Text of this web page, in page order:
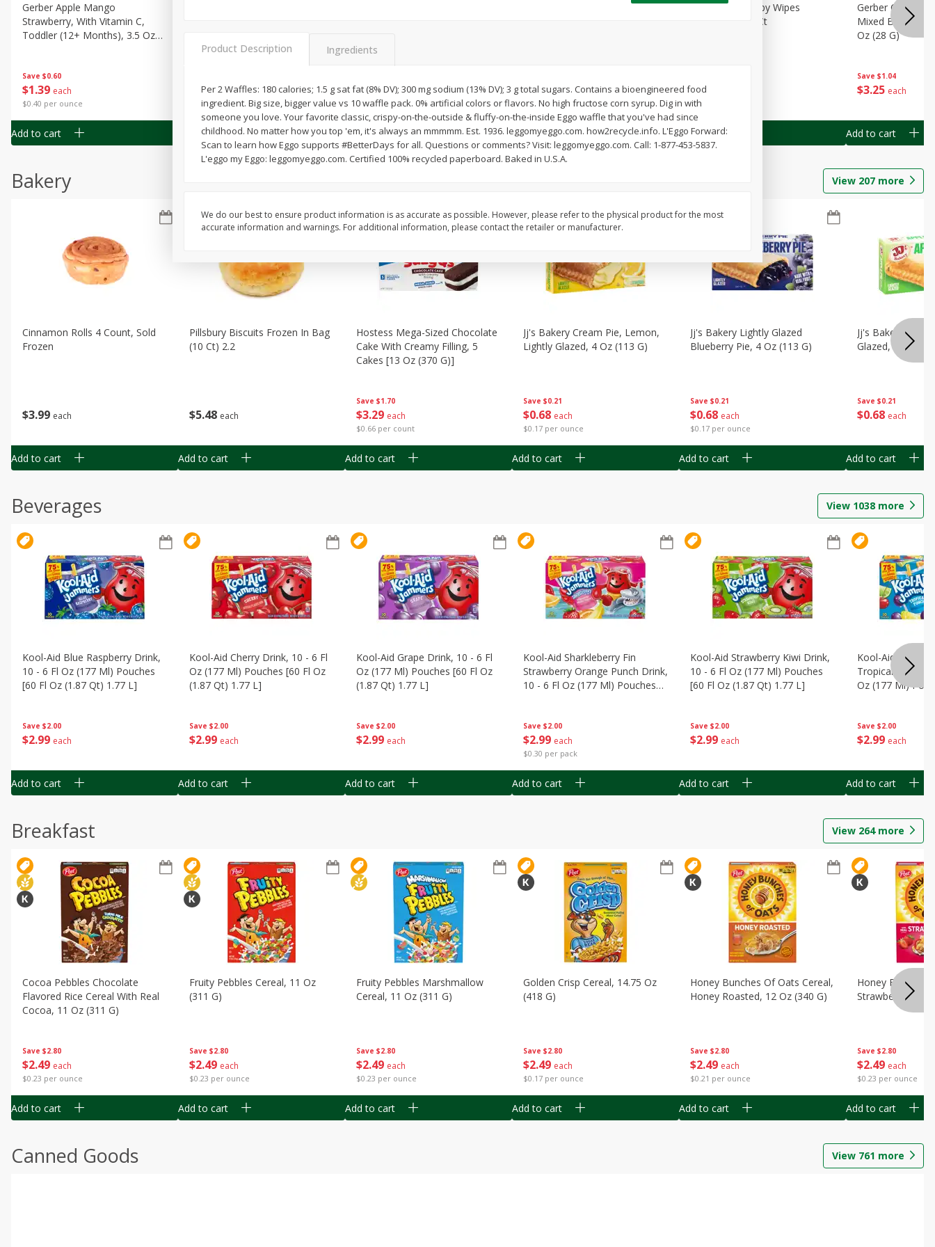
Save $0.60
$1 39 each
$0.40 per ounce
Gerber Apple Mango
Strawberry, With Vitamin C,
Toddler (12+ Months), 3.5 Oz
Add to cart
139 each
$0.40 per ounce
Add to cart
$139 each
$0.40 per ounce
G)
Add to cart
$1 39 each
$0.40 per ounce
Gerber Toddler (12+ Months)
Add to cart
$149
Best Choice Baby Wipes
Unscented, 40 Ct
Add to cart
Save $1.04
$3 25 each
Gerber Crawler
Mixed Berries
Oz (28 G)
Add to cart
Bakery View 207 more
$3 99 each
Cinnamon Rolls 4 Count, Sold
Frozen
Add to cart
$5 48 each
Pillsbury Biscuits Frozen In Bag
(10 Ct) 2.2
Add to cart
Save $1.70
$3 29 each
$0.66 per count
Hostess Mega-Sized Chocolate
Cake With Creamy Filling, 5
Cakes [13 Oz (370 G)]
Add to cart
Save $0.21
$0 68 each
$0.17 per ounce
Jj's Bakery Cream Pie, Lemon,
Lightly Glazed, 4 Oz (113 G)
Add to cart
Save $0.21
$0 68 each
$0.17 per ounce
Jj's Bakery Lightly Glazed
Blueberry Pie, 4 Oz (113 G)
Add to cart
Save $0.21
$0 68 each
Jj's Bakery Pie,
Glazed, 4 Oz
Add to cart
Beverages View 1038 more
Save $2.00
$2 99 each
Kool-Aid Blue Raspberry Drink,
10 - 6 Fl Oz (177 Ml) Pouches
[60 Fl Oz (1.87 Qt) 1.77 L]
Add to cart
Save $2.00
$2 99 each
Kool-Aid Cherry Drink, 10 - 6 Fl
Oz (177 Ml) Pouches [60 Fl Oz
(1.87 Qt) 1.77 L]
Add to cart
Save $2.00
$2 99 each
Kool-Aid Grape Drink, 10 - 6 Fl
Oz (177 Ml) Pouches [60 Fl Oz
(1.87 Qt) 1.77 L]
Add to cart
Save $2.00
$2 99 each
$0.30 per pack
Kool-Aid Sharkleberry Fin
Strawberry Orange Punch Drink,
10 - 6 Fl Oz (177 Ml) Pouches
Add to cart
Save $2.00
$2 99 each
Kool-Aid Strawberry Kiwi Drink,
10 - 6 Fl Oz (177 Ml) Pouches
[60 Fl Oz (1.87 Qt) 1.77 L]
Add to cart
Save $2.00
$2 99 each
Kool-Aid
Tropical Punch
Oz (177 Ml)
Add to cart
Breakfast View 264more
Save $2.80
$2 49 each
$0.23 per ounce
Cocoa Pebbles Chocolate
Flavored Rice Cereal With Real
Cocoa, 11 Oz (311 G)
Add to cart
Save $2.80
$2 49 each
$0.23 per ounce
Fruity Pebbles Cereal, 11 Oz
(311 G)
Add to cart
Save $2.80
$2 49 each
$0.23 per ounce
Fruity Pebbles Marshmallow
Cereal, 11 Oz (311 G)
Add to cart
Save $2.80
$2 49 each
$0.17 per ounce
Golden Crisp Cereal, 14.75 Oz
(418 G)
Add to cart
Save $2.80
$2 49 each
$0.21 per ounce
Honey Bunches Of Oats Cereal,
Honey Roasted, 12 Oz (340 G)
Add to cart
Save $2.80
$2 49 each
$0.23 per ounce
Honey Bunches
Strawberries, 11
Add to cart
Canned Goods View 761 more
Product Description Ingredients
Per 2 Waffles: 180 calories; 1.5 g sat fat (8% DV); 300 mg sodium (13% DV); 3 g total sugars. Contains a bioengineered food
ingredient. Big size, bigger value vs 10 waffle pack. 0% artificial colors or flavors. No high fructose corn syrup. Dig in with
someone you love. Your favorite classic, crispy-on-the-outside & fluffy-on-the-inside Eggo waffle that you've had since
childhood. No matter how you top 'em, it's always an mmmmm. Est. 1936. leggomyeggo.com. how2recycle.info. L'Eggo Forward:
Scan to learn how Eggo supports #BetterDays for all. Questions or comments? Visit: leggomyeggo.com. Call: 1-877-453-5837.
L'eggo my Eggo: leggomyeggo.com. Certified 100% recycled paperboard. Baked in U.S.A.
We do our best to ensure product information is as accurate as possible. However, please refer to the physical product for the most
accurate information and warnings. For additional information, please contact the retailer or manufacturer.